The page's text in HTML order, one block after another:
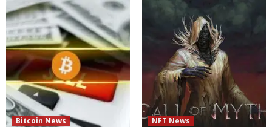
Bitcoin News NFT News